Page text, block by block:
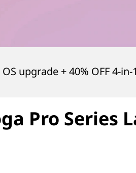
upgrade + 40% OFF 4-
Pro Series